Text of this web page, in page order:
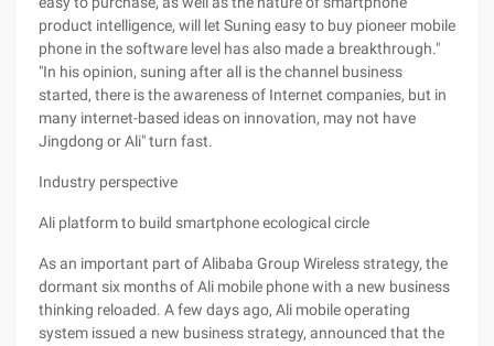
product intelligence, will let Suning easy to buy pioneer mobile
phone in the software level has also made a breakthrough."
"In his opinion, suning after all is the channel business
started, there is the awareness of Internet companies, but in
many internet-based ideas on innovation, may not have
Jingdong or Ali" turn fast.
Industry perspective
Ali platform to build smartphone ecological circle
As an important part of Alibaba Group Wireless strategy, the
dormant six months of Ali mobile phone with a new business
thinking reloaded. A few days ago, Ali mobile operating
system issued a new business strategy, announced that the